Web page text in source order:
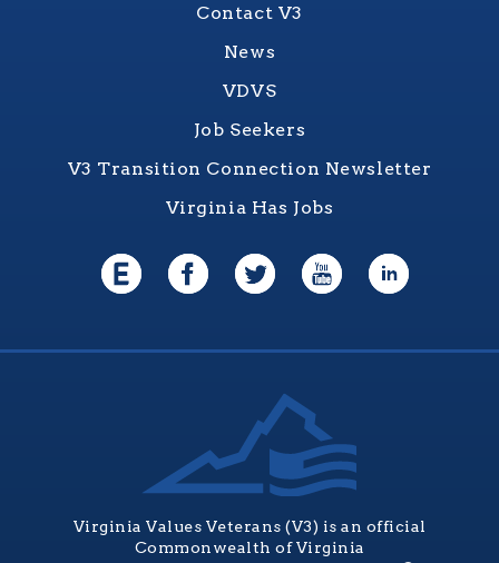
Contact V3
News
VDVS
Job Seekers
V3 Transition Connection Newsletter
Virginia Has Jobs
Virginia Values Veterans (V3) is an official
Commonwealth of Virginia